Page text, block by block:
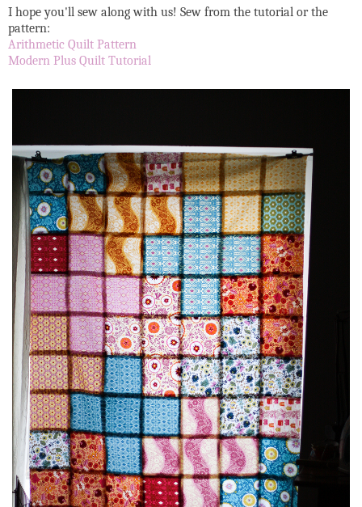
I hope you'll sew along with us! Sew from the tutorial or the
pattern:
Arithmetic Quilt Pattern
Modern Plus Quilt Tutorial